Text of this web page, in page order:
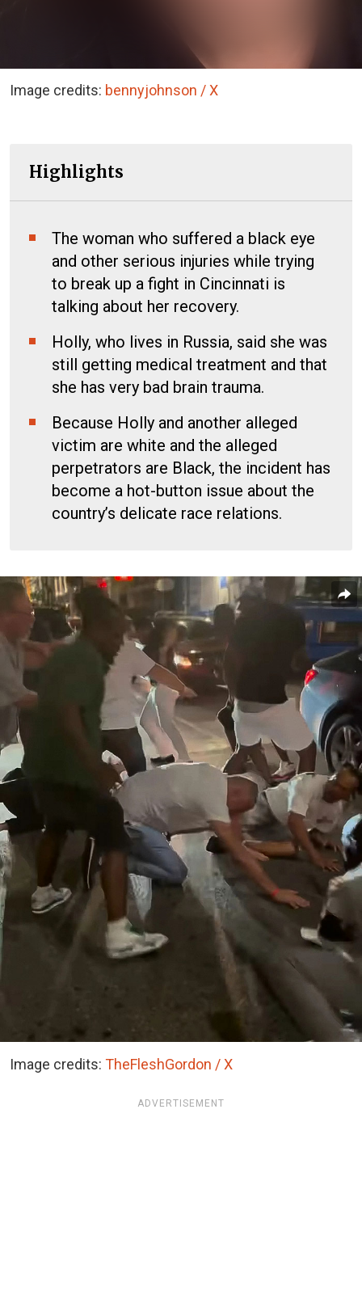
Image credits: bennyjohnson / X
Highlights
The woman who suffered a black eye
and other serious injuries while trying
to break up a fight in Cincinnati is
talking about her recovery.
Holly, who lives in Russia, said she was
still getting medical treatment and that
she has very bad brain trauma.
Because Holly and another alleged
victim are white and the alleged
perpetrators are Black, the incident has
become a hot-button issue about the
country’s delicate race relations.
Image credits: TheFleshGordon / X
ADVERTISEMENT